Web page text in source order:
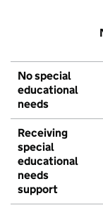
No special
educational
needs
Receiving
special
educational
needs
support